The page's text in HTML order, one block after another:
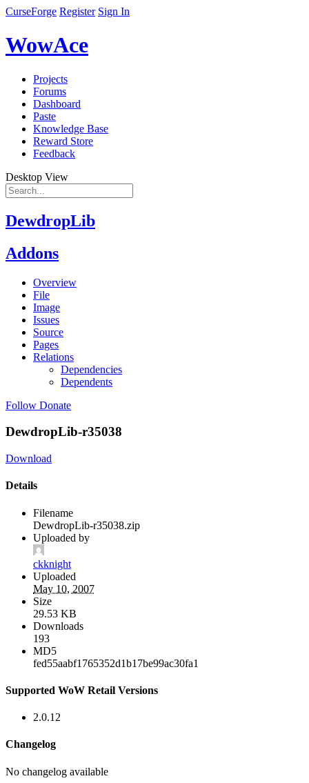
CurseForge Register Sign In
WowAce
Projects
Forums
Dashboard
Paste
Knowledge Base
Reward Store
Feedback
Desktop View
DewdropLib
Addons
Overview
File
Image
Issues
Source
Pages
Relations
Dependencies
Dependents
Follow Donate
DewdropLib-r35038
Download
Details
Filename
DewdropLib-r35038.zip
Uploaded by
ckknight
Uploaded
May 10, 2007
Size
29.53 KB
Downloads
193
MD5
fed55aabf1765352d1b17be99ac30fa1
Supported WoW Retail Versions
2.0.12
Changelog
No changelog available